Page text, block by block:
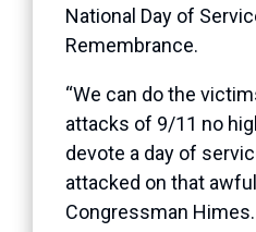
National Day of
Remembrance.
“We can do the
attacks of 9/11 no
devote a day of
attacked on that awful
Congressman Himes.